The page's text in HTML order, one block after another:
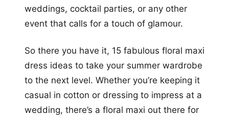
weddings, cocktail parties, or any other
event that calls for a touch of glamour.
So there you have it, 15 fabulous floral maxi
dress ideas to take your summer wardrobe
to the next level. Whether you’re keeping it
casual in cotton or dressing to impress at a
wedding, there’s a floral maxi out there for